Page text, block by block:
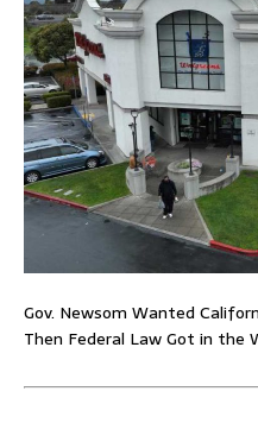
Gov. Newsom Wanted
Then Federal Law Got in the